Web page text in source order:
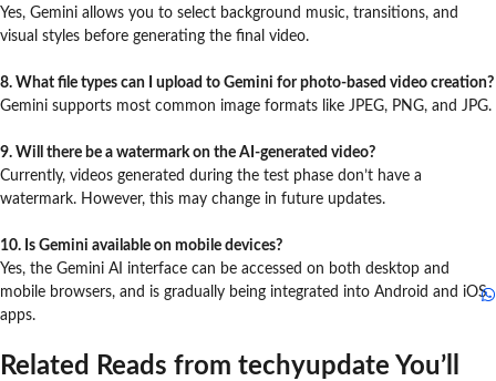
Yes, Gemini allows you to select background music, transitions, and
visual styles before generating the final video.
8. What file types can I upload to Gemini for photo-based video creation?
Gemini supports most common image formats like JPEG, PNG, and JPG.
9. Will there be a watermark on the AI-generated video?
Currently, videos generated during the test phase don’t have a
watermark. However, this may change in future updates.
10. Is Gemini available on mobile devices?
Yes, the Gemini AI interface can be accessed on both desktop and
mobile browsers, and is gradually being integrated into Android and iOS
apps.
Related Reads from techyupdate You’ll